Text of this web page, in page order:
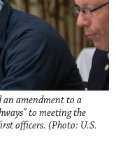
an amendment to a
to meeting the
officers. (Photo: U.S.